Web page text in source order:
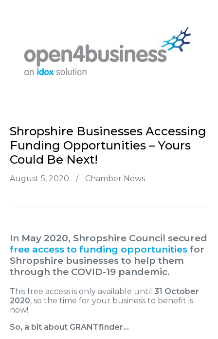
Shropshire Businesses Accessing
Funding Opportunities – Yours
Could Be Next!
August 5, 2020 / Chamber News
In May 2020, Shropshire Council secured
free access to funding opportunities for
Shropshire businesses to help them
through the COVID-19 pandemic.
This free access is only available until 31 October
2020, so the time for your business to benefit is
now!
So, a bit about GRANTfinder…